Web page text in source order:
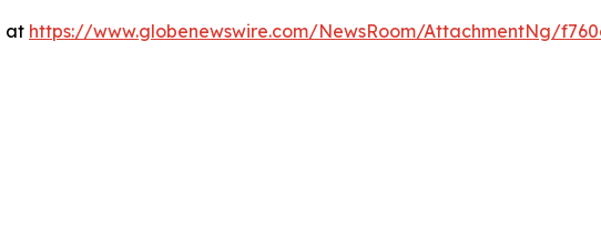
at https://www.globenewswire.com/NewsRoom/AttachmentNg/